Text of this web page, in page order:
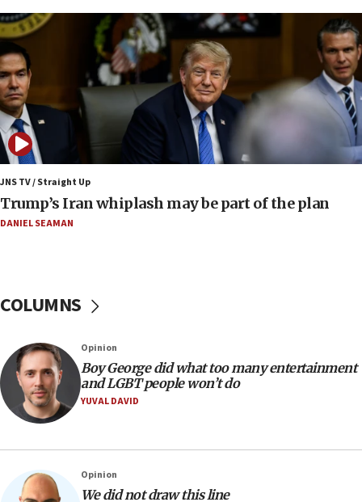
08:44
Syria, Russia agree to restructure Moscow’s military
08:23
Australian court rejects terrorism supervision order for
Sydney vandal
08:21
Extreme heat to sweep Israel
Minister Eli Cohen: Until Hamas disarms, IDF ‘will not move
a millimeter’
07:56
UN officials get look at Israel’s fight against organized
07:10
Israel to offer 20,000 discounted homes, plots to reservists
07:05
Religious Zionism MK: Israeli withdrawals invite terrorism
Hamas disarms
06:33
JNS TV / Straight Up
Trump’s Iran whiplash may be part of the plan
DANIEL SEAMAN
COLUMNS
Opinion
Boy George did what too many entertainment
and LGBT people won’t do
YUVAL DAVID
Opinion
We did not draw this line